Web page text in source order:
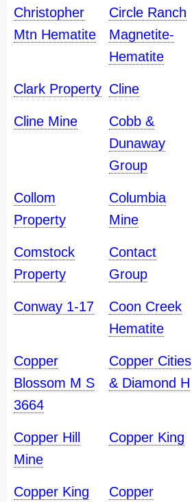
Christopher
Mtn Hematite
Circle Ranch
Magnetite-
Hematite
Clark Property Cline
Cline Mine
Cobb &
Dunaway
Group
Collom
Property
Columbia
Mine
Comstock
Property
Contact
Group
Conway 1-17
Coon Creek
Hematite
Copper
Blossom M S
3664
Copper Cities
& Diamond H
Copper Hill
Mine
Copper King
Copper King
Copper